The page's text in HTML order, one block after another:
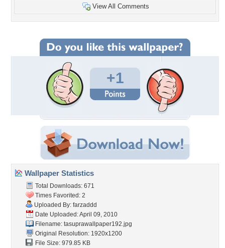
View All Comments
+1
Wallpaper Statistics
Total Downloads: 671
Times Favorited: 2
Uploaded By: farzaddd
Date Uploaded: April 09, 2010
Filename: tasuprawallpaper192.jpg
Original Resolution: 1920x1200
File Size: 979.85 KB